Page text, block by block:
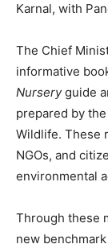
Karnal, with
The Chief
informative
Nurseryguide
prepared by
Wildlife. These
NGOs, and
environmental
Through these
new